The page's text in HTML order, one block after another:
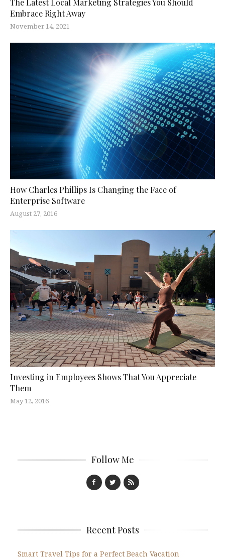
The Latest Local Marketing Strategies You Should
Embrace Right Away
November 14, 2021
How Charles Phillips Is Changing the Face of
Enterprise Software
August 27, 2016
Investing in Employees Shows That You Appreciate
Them
May 12, 2016
Follow Me
Recent Posts
Smart Travel Tips for a Perfect Beach Vacation